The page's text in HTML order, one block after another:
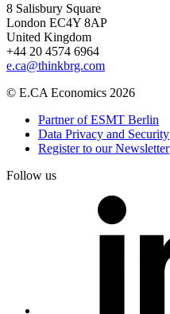
8 Salisbury Square
London EC4Y 8AP
United Kingdom
+44 20 4574 6964
e.ca@thinkbrg.com
© E.CA Economics 2026
Partner of ESMT Berlin
Data Privacy and Security
Register to our Newsletter
Follow us